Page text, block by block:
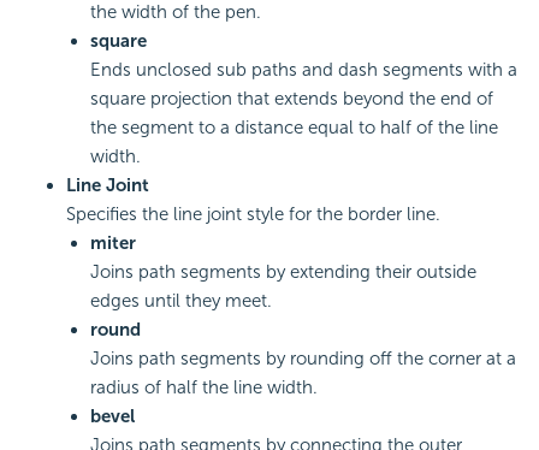
the width of the pen.
square
Ends unclosed sub paths and dash segments with a
square projection that extends beyond the end of
the segment to a distance equal to half of the line
width.
Line Joint
Specifies the line joint style for the border line.
miter
Joins path segments by extending their outside
edges until they meet.
round
Joins path segments by rounding off the corner at a
radius of half the line width.
bevel
Joins path segments by connecting the outer